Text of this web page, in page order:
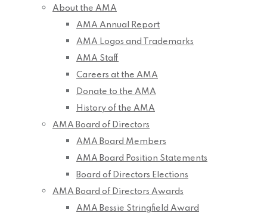
About the AMA
AMA Annual Report
AMA Logos and Trademarks
AMA Staff
Careers at the AMA
Donate to the AMA
History of the AMA
AMA Board of Directors
AMA Board Members
AMA Board Position Statements
Board of Directors Elections
AMA Board of Directors Awards
AMA Bessie Stringfield Award